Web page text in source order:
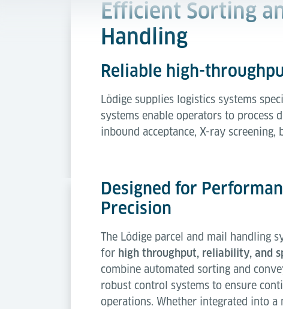
Efficient Sorting
Handling
Reliable high-
Lödige supplies logistics systems
systems enable operators to process
inbound acceptance, X-ray
Designed for
Precision
The Lödige parcel and mail handling
for high throughput, reliability, and
combine automated sorting and
robust control systems to ensure
operations. Whether integrated into a